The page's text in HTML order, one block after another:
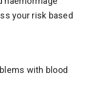
your risk based
with blood